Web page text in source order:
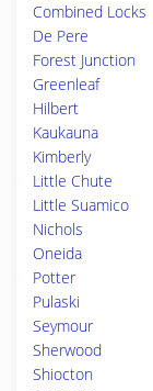
Combined Locks
De Pere
Forest Junction
Greenleaf
Hilbert
Kaukauna
Kimberly
Little Chute
Little Suamico
Nichols
Oneida
Potter
Pulaski
Seymour
Sherwood
Shiocton